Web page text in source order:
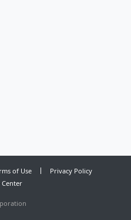
of Use
Privacy Policy
Center